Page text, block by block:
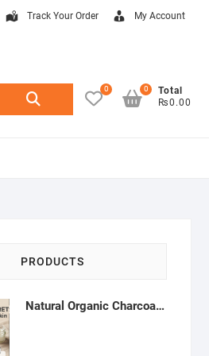
Track Your Order My Account
Search
0
Total
₨0.00
0
PRODUCTS
Natural Organic Charcoal Soap – Deep Cleansing & Acne Control | Natural Glow Essentials